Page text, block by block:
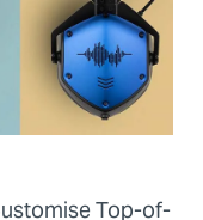
Top-of-